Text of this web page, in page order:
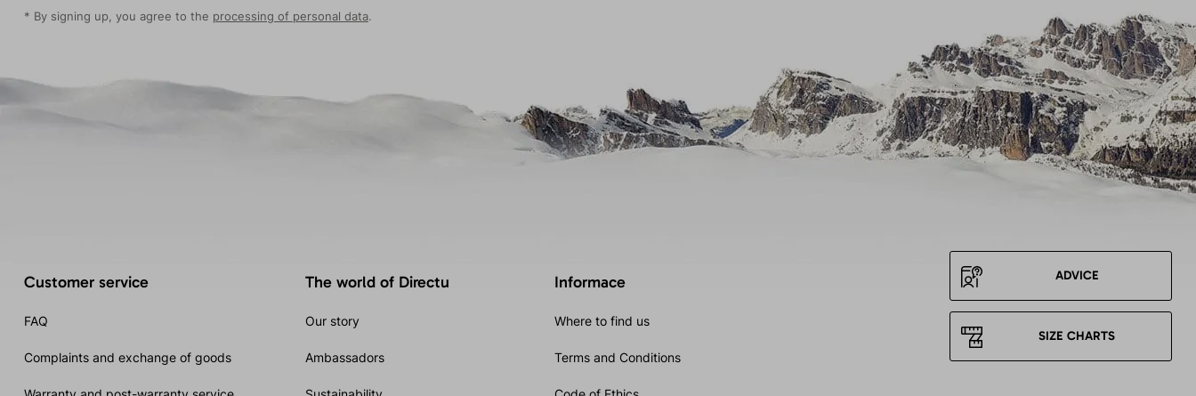
* By signing up, you agree to the processing of personal data.
Customer service
FAQ
Complaints and exchange of goods
The world of Directu
Our story
Ambassadors
Informace
Where to find us
Terms and Conditions
ADVICE
SIZE CHARTS